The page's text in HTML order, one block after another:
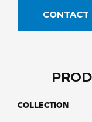
CONTACT
COLLECTION